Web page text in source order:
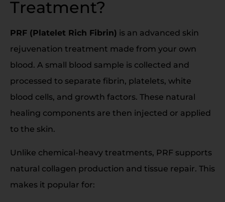
Treatment?
PRF (Platelet Rich Fibrin) is an advanced skin
rejuvenation treatment made from your own
blood. A small blood sample is collected and
processed to separate fibrin, platelets, white
blood cells, and growth factors. These natural
healing components are then injected or applied
to the skin.
Unlike chemical-heavy treatments, PRF supports
natural collagen production and tissue repair. This
makes it popular for: